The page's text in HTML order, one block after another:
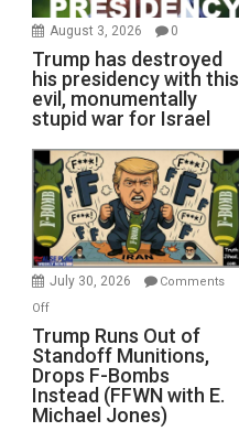
August 3, 2026 0
Trump has destroyed
his presidency with this
evil, monumentally
stupid war for Israel
July 30, 2026
Comments
Offon
Trump
Runs
Out
of
Standoff
Trump Runs Out of
Standoff Munitions,
Drops F-Bombs
Instead (FFWN with E.
Michael Jones)